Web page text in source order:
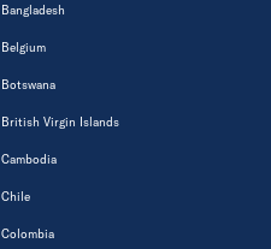
Bangladesh
Belgium
Botswana
British Virgin Islands
Cambodia
Chile
Colombia